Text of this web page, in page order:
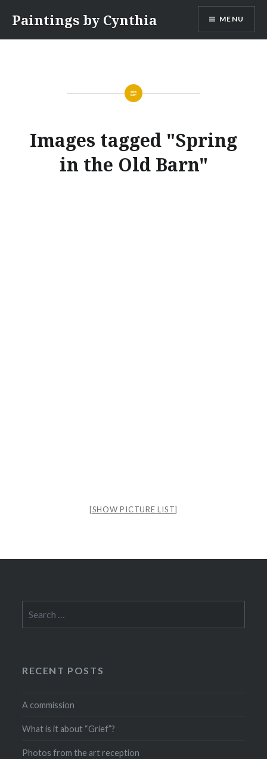
content
Paintings by Cynthia MENU
Images tagged "Spring
in the Old Barn"
[SHOW PICTURE LIST]
for:
RECENT POSTS
A commission
What is it about “Grief”?
Photos from the art reception